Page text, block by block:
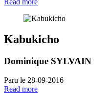
Read more
Kabukicho
Dominique SYLVAIN
Paru le 28-09-2016
Read more